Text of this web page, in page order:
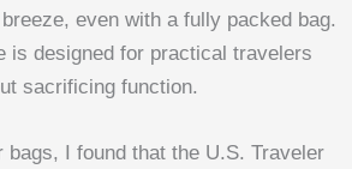
even with a fully packed bag.
is designed for practical travelers
sacrificing function.
bags, I found that the U.S. Traveler